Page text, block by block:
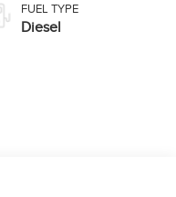
FUEL TYPE
Diesel